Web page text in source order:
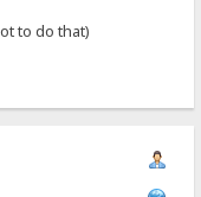
to do that)